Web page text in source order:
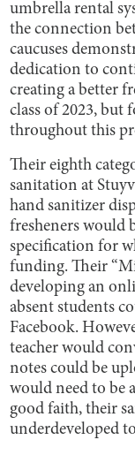
umbrella rental
the connection
caucuses
dedication to
creating a better
class of 2023, but
throughout this
Their eighth
sanitation at
hand sanitizer
fresheners would
specification for
funding. Their
developing an
absent students
Facebook.
teacher would
notes could be
would need to be
good faith, their
underdeveloped